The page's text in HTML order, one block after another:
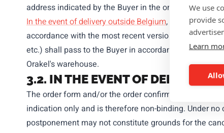
We use
provide
Learn
address indicated by the Buyer in the order
In the event of delivery outside Belgium, unless
accordance with the most recent version of the
etc.) shall pass to the Buyer in accordance with the
Orakel's warehouse.
3.2. IN THE EVENT OF DELIVERY
The order form and/or the order confirmation issued
indication only and is therefore non-binding. Under
postponement may not constitute grounds for the